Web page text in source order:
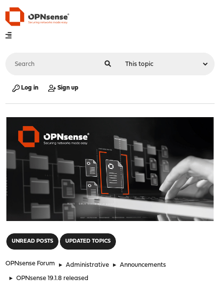
Log in Sign up
UNREAD POSTS UPDATED TOPICS
OPNsense Forum ► Administrative ► Announcements
► OPNsense 19.1.8 released